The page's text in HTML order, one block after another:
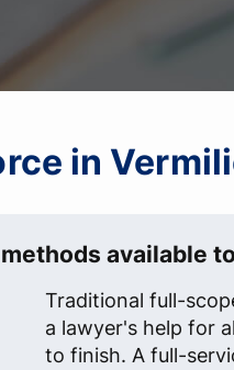
in
available
Traditional full-
a lawyer's help for
to finish. A full-